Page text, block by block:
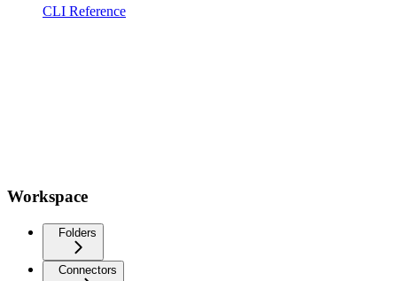
CLI Reference
Workspace
Folders
Connectors